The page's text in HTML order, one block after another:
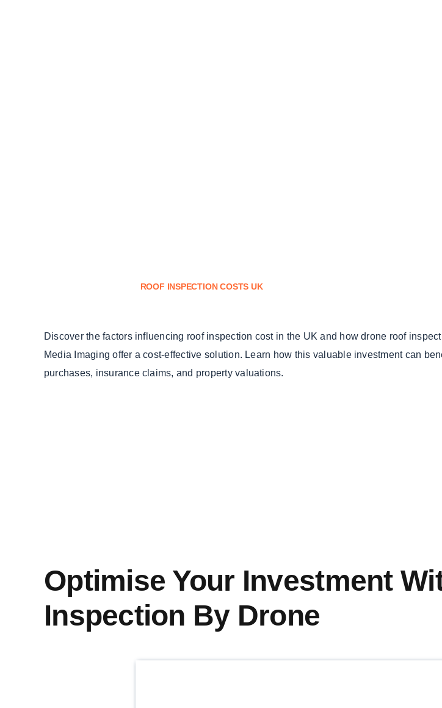
ROOF INSPECTION COSTS UK
Discover the factors influencing roof inspection cost in the UK and how drone roof
Media Imaging offer a cost-effective solution. Learn how this valuable investment can
purchases, insurance claims, and property valuations.
Optimise Your Investment
Inspection By Drone